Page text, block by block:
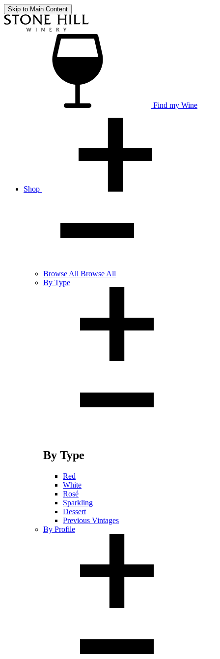
Skip to Main Content
Find my Wine
Shop
Browse All Browse All
By Type
By Type
Red
White
Rosé
Sparkling
Dessert
Previous Vintages
By Profile